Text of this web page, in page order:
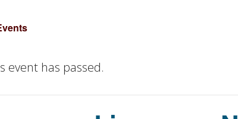
event has passed.